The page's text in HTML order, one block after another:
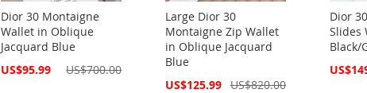
Dior 30 Montaigne
Wallet in Oblique
Jacquard Blue
Special
US$95.99 US$700.00
Large Dior 30
Montaigne Zip Wallet
in Oblique Jacquard
Blue
Special
US$125.99 US$820.00
Dior
Slides
Black/
Special